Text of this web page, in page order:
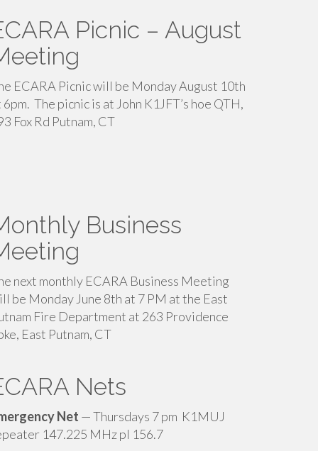
Picnic – August
ECARA Picnic will be Monday August 10th
6pm. The picnic is at John K1JFT’s hoe QTH,
Fox Rd Putnam, CT
Business
next monthly ECARA Business Meeting
be Monday June 8th at 7 PM at the East
Fire Department at 263 Providence
East Putnam, CT
Nets
Net — Thursdays 7 pm K1MUJ
147.225 MHz pl 156.7